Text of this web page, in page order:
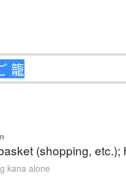
(shopping, etc.);
kana alone